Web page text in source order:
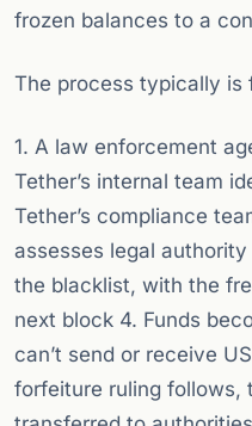
frozen balances to a
The process typically is
1. A law enforcement
Tether’s internal team
Tether’s compliance
assesses legal
the blacklist, with the
next block 4. Funds
can’t send or receive
forfeiture ruling follows,